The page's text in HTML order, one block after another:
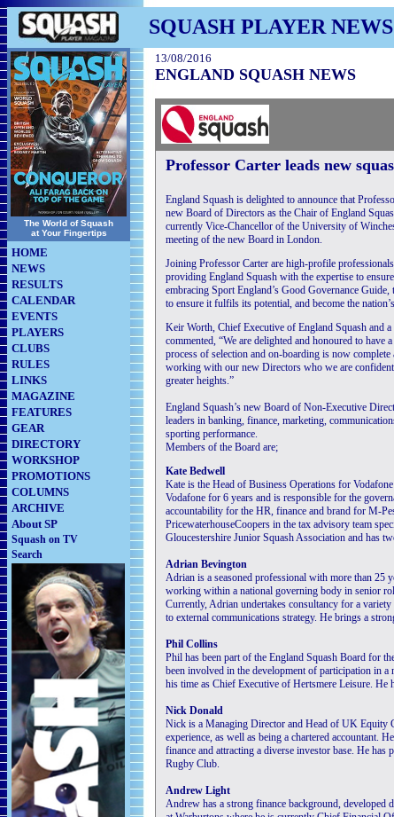
SQUASH PLAYER NEWS
The World of Squash
at Your Fingertips
HOME
NEWS
RESULTS
CALENDAR
EVENTS
PLAYERS
CLUBS
RULES
LINKS
MAGAZINE
FEATURES
GEAR
DIRECTORY
WORKSHOP
PROMOTIONS
COLUMNS
ARCHIVE
About SP
Squash on TV
Search
13/08/2016
ENGLAND SQUASH NEWS
Professor Carter leads new
England Squash is delighted to announce that
new Board of Directors as the Chair of England
currently Vice-Chancellor of the University of
meeting of the new Board in London.
Joining Professor Carter are high-profile
providing England Squash with the expertise to
embracing Sport England’s Good Governance
to ensure it fulfils its potential, and become the
Keir Worth, Chief Executive of England Squash and
commented, “We are delighted and honoured to have
process of selection and on-boarding is now
working with our new Directors who we are
greater heights.”
England Squash’s new Board of Non-Executive
leaders in banking, finance, marketing,
sporting performance.
Members of the Board are;
Kate Bedwell
Kate is the Head of Business Operations for
Vodafone for 6 years and is responsible for the
accountability for the HR, finance and brand for M-
PricewaterhouseCoopers in the tax advisory team
Gloucestershire Junior Squash Association and has
Adrian Bevington
Adrian is a seasoned professional with more than 25
working within a national governing body in senior
Currently, Adrian undertakes consultancy for a
to external communications strategy. He brings a
Phil Collins
Phil has been part of the England Squash Board for
been involved in the development of participation in
his time as Chief Executive of Hertsmere Leisure. He
Nick Donald
Nick is a Managing Director and Head of UK Equity
experience, as well as being a chartered accountant.
finance and attracting a diverse investor base. He
Rugby Club.
Andrew Light
Andrew has a strong finance background, developed